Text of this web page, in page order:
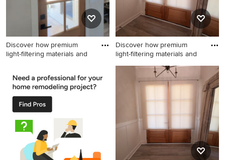
Discover how premium
light-filtering materials and
entryway remodel in
Charlotte
Discover how premium
light-filtering materials and
Entryway - mid-sized
transitional entryway idea in
Charlotte with beige walls
and a medium wood front